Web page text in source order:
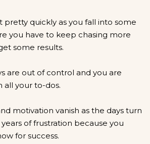
pretty quickly as you fall into some
you have to keep chasing more
some results.
are out of control and you are
all your to-dos.
motivation vanish as the days turn
of frustration because you
for success.